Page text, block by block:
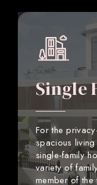
Single
For the
spacious
single-family
variety of
member of the